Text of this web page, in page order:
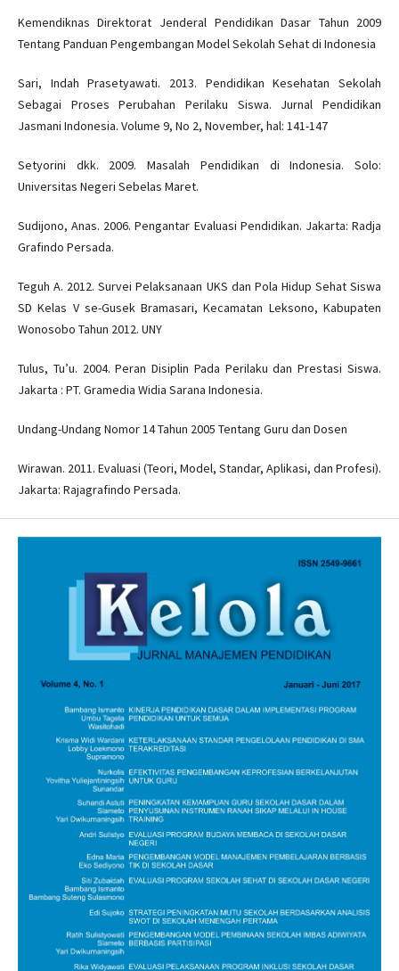
Kemendiknas Direktorat Jenderal Pendidikan Dasar Tahun 2009
Tentang Panduan Pengembangan Model Sekolah Sehat di Indonesia
Sari, Indah Prasetyawati. 2013. Pendidikan Kesehatan Sekolah
Sebagai Proses Perubahan Perilaku Siswa. Jurnal Pendidikan
Jasmani Indonesia. Volume 9, No 2, November, hal: 141-147
Setyorini dkk. 2009. Masalah Pendidikan di Indonesia. Solo:
Universitas Negeri Sebelas Maret.
Sudijono, Anas. 2006. Pengantar Evaluasi Pendidikan. Jakarta: Radja
Grafindo Persada.
Teguh A. 2012. Survei Pelaksanaan UKS dan Pola Hidup Sehat Siswa
SD Kelas V se-Gusek Bramasari, Kecamatan Leksono, Kabupaten
Wonosobo Tahun 2012. UNY
Tulus, Tu’u. 2004. Peran Disiplin Pada Perilaku dan Prestasi Siswa.
Jakarta : PT. Gramedia Widia Sarana Indonesia.
Undang-Undang Nomor 14 Tahun 2005 Tentang Guru dan Dosen
Wirawan. 2011. Evaluasi (Teori, Model, Standar, Aplikasi, dan Profesi).
Jakarta: Rajagrafindo Persada.